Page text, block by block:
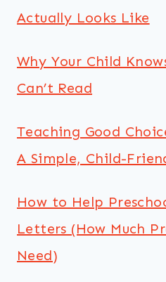
Actually Looks Like
Why Your Child
Can’t Read
Teaching Good
A Simple, Child-
How to Help
Letters (How Much
Need)